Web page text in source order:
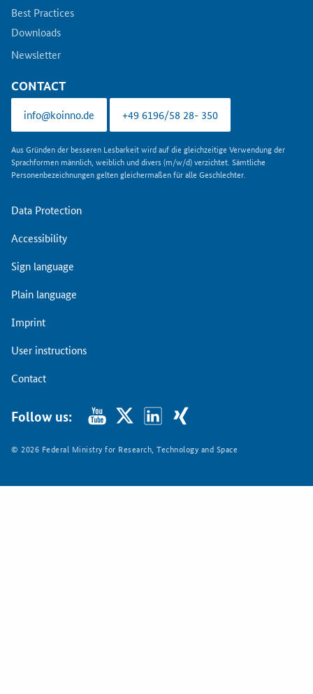
Best Practices
Downloads
Newsletter
CONTACT
info@koinno.de +49 6196/58 28- 350
Aus Gründen der besseren Lesbarkeit wird auf die gleichzeitige Verwendung der
Sprachformen männlich, weiblich und divers (m/w/d) verzichtet. Sämtliche
Personenbezeichnungen gelten gleichermaßen für alle Geschlechter.
Data Protection
Accessibility
Sign language
Plain language
Imprint
User instructions
Contact
Follow us:
© 2026 Federal Ministry for Research, Technology and Space